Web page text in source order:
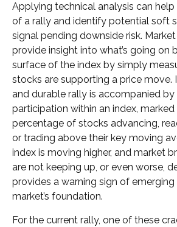
Applying technical analysis can help
of a rally and identify potential soft
signal pending downside risk.
provide insight into what’s going on
surface of the index by simply
stocks are supporting a price move.
and durable rally is accompanied by
participation within an index,
percentage of stocks advancing,
or trading above their key moving
index is moving higher, and market
are not keeping up, or even worse,
provides a warning sign of emerging
market’s foundation.
For the current rally, one of these